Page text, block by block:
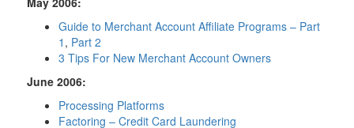
Guide to Merchant Account Affiliate Programs – Part
1 , Part 2
3 Tips For New Merchant Account Owners
June 2006:
Processing Platforms
Factoring – Credit Card Laundering